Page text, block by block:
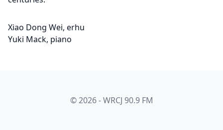
Xiao Dong Wei, erhu
Yuki Mack, piano
© 2026 - WRCJ 90.9 FM